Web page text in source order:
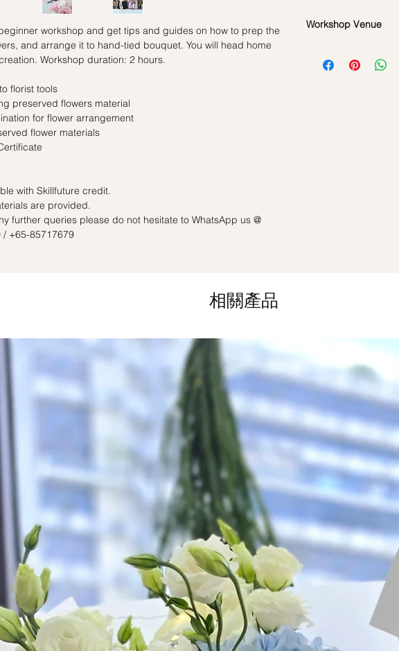
workshop and get tips and guides on how to prep the
and arrange it to hand-tied bouquet. You will head home
Workshop duration: 2 hours.
florist tools
preserved flowers material
for flower arrangement
flower materials
with Skillfuture credit.
are provided.
further queries please do not hesitate to WhatsApp us @
/ +65-85717679
flowers used during
appointment basis
All materials are
workshop if required
Date changes at
Workshop Venue
BUILDING,
相關產品